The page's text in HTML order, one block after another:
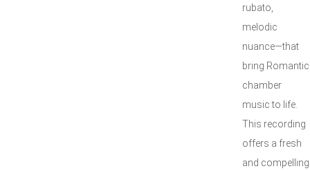
rubato,
melodic
nuance—that
bring Romantic
chamber
music to life.
This recording
offers a fresh
and compelling